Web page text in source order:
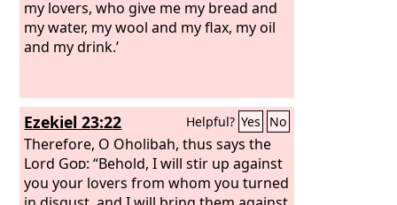
them and adorned herself with her
ring and jewelry, and went after her
lovers and forgot me, declares the
and speak tenderly to her.
my lovers, who give me my bread and
my water, my wool and my flax, my oil
and my drink.’
Ezekiel 23:22 Helpful? Yes No
Therefore, O Oholibah, thus says the
Lord God: “Behold, I will stir up against
you your lovers from whom you turned